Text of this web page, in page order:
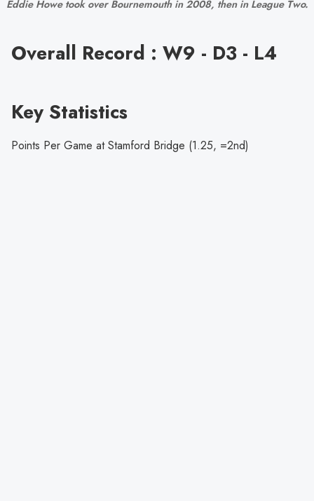
Eddie Howe took over Bournemouth in 2008, then in League Two.
Overall Record : W9 - D3 - L4
Key Statistics
Points Per Game at Stamford Bridge (1.25, =2nd)